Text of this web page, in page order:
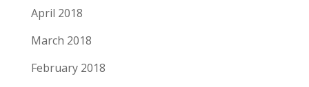
April 2018
March 2018
February 2018